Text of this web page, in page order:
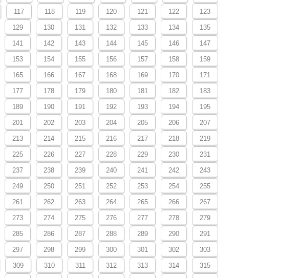
117 118 119 120 121 122 123
129 130 131 132 133 134 135
141 142 143 144 145 146 147
153 154 155 156 157 158 159
165 166 167 168 169 170 171
177 178 179 180 181 182 183
189 190 191 192 193 194 195
201 202 203 204 205 206 207
213 214 215 216 217 218 219
225 226 227 228 229 230 231
237 238 239 240 241 242 243
249 250 251 252 253 254 255
261 262 263 264 265 266 267
273 274 275 276 277 278 279
285 286 287 288 289 290 291
297 298 299 300 301 302 303
309 310 311 312 313 314 315